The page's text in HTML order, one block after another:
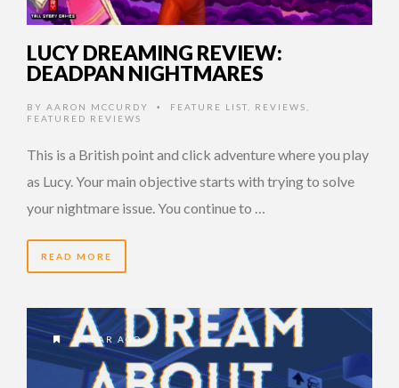
LUCY DREAMING REVIEW:
DEADPAN NIGHTMARES
BY AARON MCCURDY • FEATURE LIST REVIEWS
FEATURED REVIEWS
This is a British point and click adventure where you play
as Lucy. Your main objective starts with trying to solve
your nightmare issue. You continue to …
READ MORE
1 YEAR AGO